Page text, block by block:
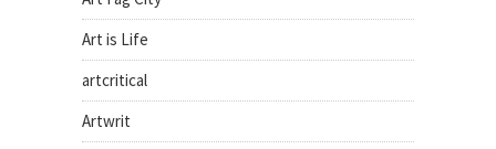
Art is Life
artcritical
Artwrit